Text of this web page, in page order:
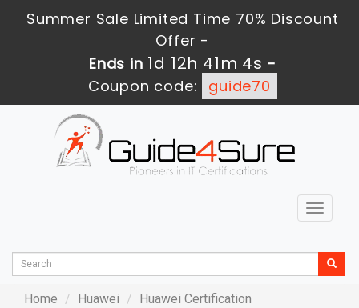
Summer Sale Limited Time 70% Discount
Offer -
Ends in 1d 12h 41m 2s -
Coupon code:
guide70
Toggle
Home Huawei
Huawei Certification